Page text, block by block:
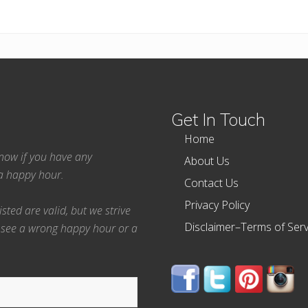
if you have any
happy hour.
are valid, but we strive
a wrong happy hour or a
Get In Touch
Home
About Us
Contact Us
Privacy Policy
Disclaimer–Terms of